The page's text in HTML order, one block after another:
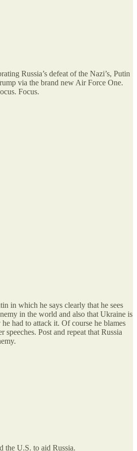
Russia’s defeat of the Nazi’s, Putin
via the brand new Air Force One.
Focus.
in which he says clearly that he sees
in the world and also that Ukraine is
had to attack it. Of course he blames
Post and repeat that Russia
the U.S. to aid Russia.